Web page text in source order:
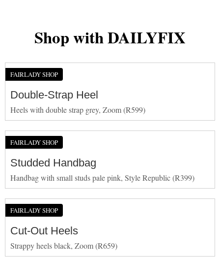
Shop with DAILYFIX
FAIRLADY SHOP
Double-Strap Heel
Heels with double strap grey, Zoom (R599)
FAIRLADY SHOP
Studded Handbag
Handbag with small studs pale pink, Style Republic (R399)
FAIRLADY SHOP
Cut-Out Heels
Strappy heels black, Zoom (R659)